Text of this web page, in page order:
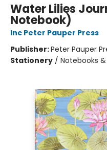
Water Lilies
Notebook)
Inc Peter Pauper Press
Publisher:Peter Pauper
Stationery / Notebooks